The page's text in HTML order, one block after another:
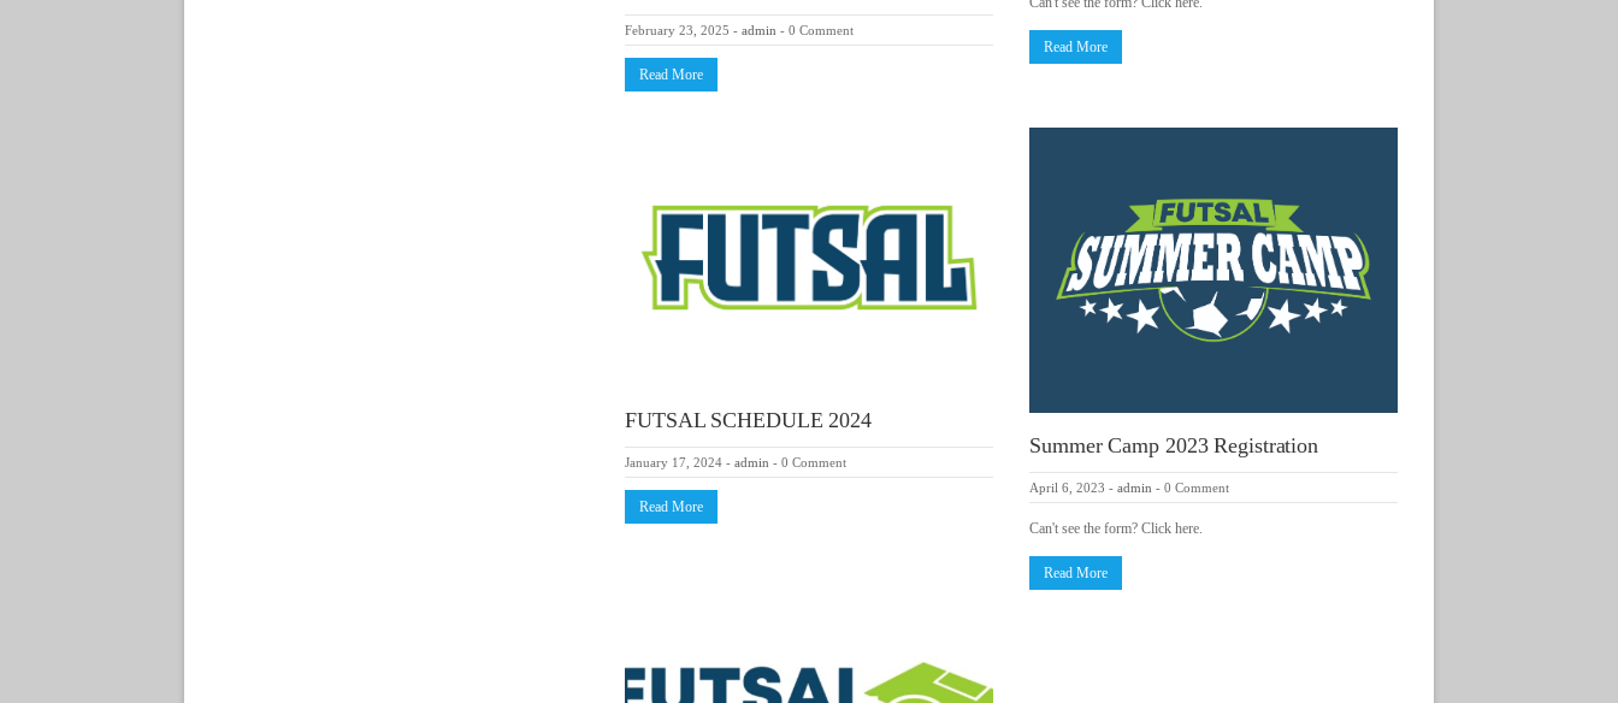
February 23, 2025 - admin - 0 Comment
Read More
Read More
FUTSAL SCHEDULE 2024
January 17, 2024 - admin - 0 Comment
Read More
Summer Camp 2023 Registration
April 6, 2023 - admin - 0 Comment
Can't see the form? Click here.
Read More